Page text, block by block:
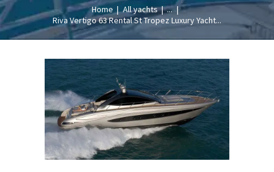
Home All yachts
...
Riva Vertigo 63 Rental St Tropez Luxury Yacht...